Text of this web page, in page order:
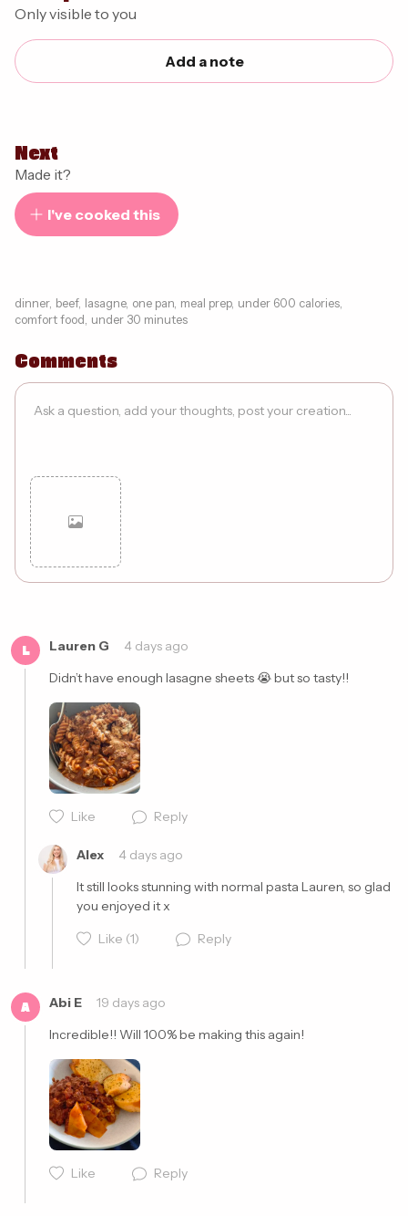
Only visible to you
Add a note
Next
Made it?
I've cooked this
dinner, beef, lasagne, one pan meal prep, under 600 calories
comfort food under 30 minutes
Comments
L Lauren G
4 days ago
Didn’t have enough lasagne sheets 😭 but so tasty!!
Like Reply
Alex
4 days ago
It still looks stunning with normal pasta Lauren, so glad
you enjoyed it x
Like (1) Reply
A Abi E
19 days ago
Incredible!! Will 100% be making this again!
Like Reply